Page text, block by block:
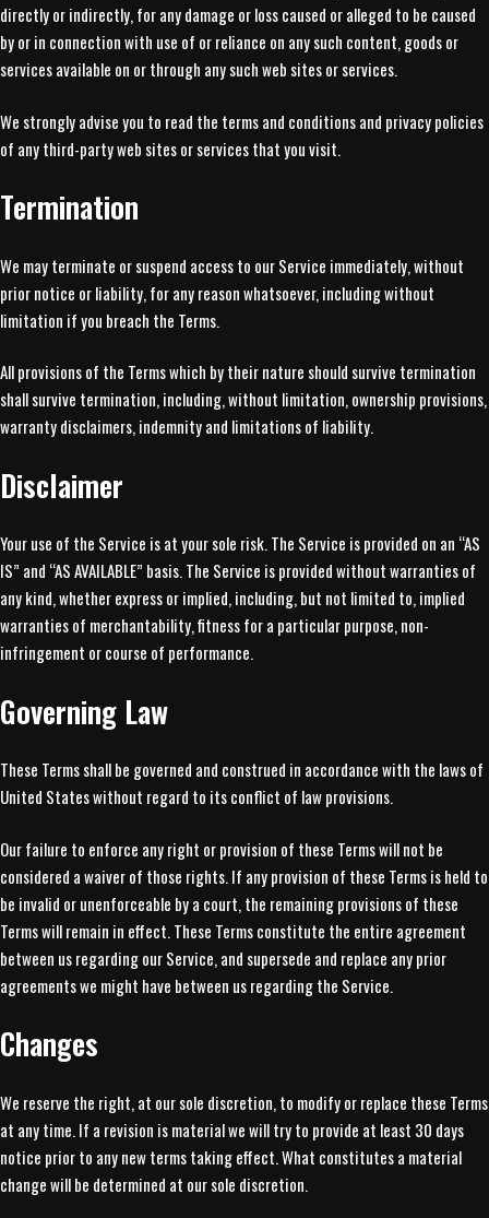
directly or indirectly, for any damage or loss caused or alleged to be caused
by or in connection with use of or reliance on any such content, goods or
services available on or through any such web sites or services.
We strongly advise you to read the terms and conditions and privacy policies
of any third-party web sites or services that you visit.
Termination
We may terminate or suspend access to our Service immediately, without
prior notice or liability, for any reason whatsoever, including without
limitation if you breach the Terms.
All provisions of the Terms which by their nature should survive termination
shall survive termination, including, without limitation, ownership provisions,
warranty disclaimers, indemnity and limitations of liability.
Disclaimer
Your use of the Service is at your sole risk. The Service is provided on an “AS
IS” and “AS AVAILABLE” basis. The Service is provided without warranties of
any kind, whether express or implied, including, but not limited to, implied
warranties of merchantability, fitness for a particular purpose, non-
infringement or course of performance.
Governing Law
These Terms shall be governed and construed in accordance with the laws of
United States without regard to its conflict of law provisions.
Our failure to enforce any right or provision of these Terms will not be
considered a waiver of those rights. If any provision of these Terms is held to
be invalid or unenforceable by a court, the remaining provisions of these
Terms will remain in effect. These Terms constitute the entire agreement
between us regarding our Service, and supersede and replace any prior
agreements we might have between us regarding the Service.
Changes
We reserve the right, at our sole discretion, to modify or replace these Terms
at any time. If a revision is material we will try to provide at least 30 days
notice prior to any new terms taking effect. What constitutes a material
change will be determined at our sole discretion.